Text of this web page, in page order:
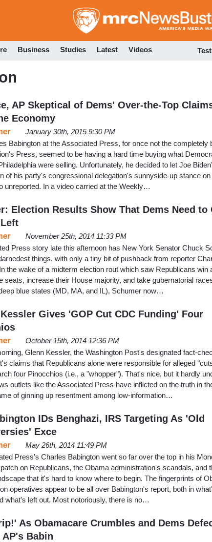
to
Business Studies Latest Videos
AP Skeptical of Dems' Over-the-Top
Economy
January 30th, 2015 9:30 PM
Babington at the Associated Press, for once not the completely
Press, seemed to be having a hard time buying what
were selling. Unfortunately, he decided to let Joe
of his party's congressional delegation's sunnyside-up stance on
unreported. In a video carried at the Weekly…
Election Results Show That Dems Need to
November 25th, 2014 11:33 PM
Press story late this afternoon has New York Senator Chuck
things, with only a tiny bit of pushback from reporter
the wake of a midterm election rout which saw Republicans win
seats, increase their House majority, and take gubernatorial
blue states (MD, MA, and IL), Schumer now…
Gives 'GOP Cut CDC Funding' Four
October 15th, 2014 12:36 PM
Glenn Kessler, the Washington Post's designated fact-
claims that Republicans alone were responsible for alleged
four Pinocchios (i.e., a "whopper"). That's nice, but it hardly
outlets like the Associated Press have inflicted on the truth in
of ginning up resentment among low-information…
IDs Benghazi, IRS Targeting As 'Old
Exce
May 26th, 2014 11:49 PM
Press's Charles Babington went so far over the top in his
on Republicans, the Obama administration's scandals, and
that it's hard to know where to begin. The fingerprints of
operatives appear to be all over Babington's report, both in
what's left out. Most notoriously, there is no…
As Obamacare Crumbles and Dems
Babin